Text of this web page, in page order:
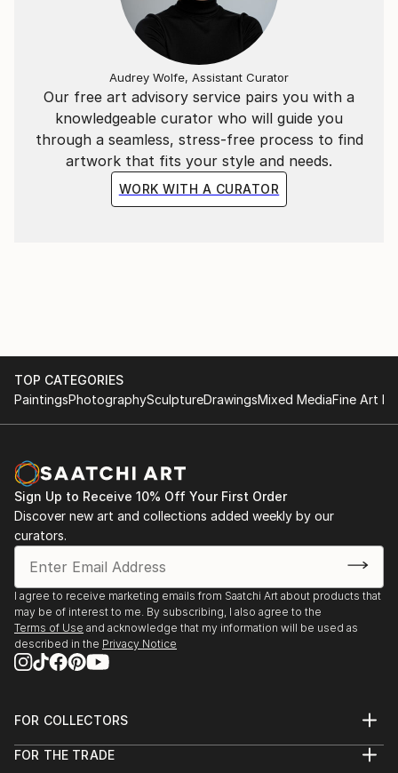
Our free art advisory service pairs you with a
knowledgeable curator who will guide you
through a seamless, stress-free process to find
artwork that fits your style and needs.
WORK WITH A CURATOR
Audrey Wolfe, Assistant Curator
TOP CATEGORIES
PaintingsPhotographySculptureDrawingsMixed MediaFine Art
Sign Up to Receive 10% Off Your First Order
Discover new art and collections added weekly by our
curators.
I agree to receive marketing emails from Saatchi Art about products that
may be of interest to me. By subscribing, I also agree to the
Terms of Use and acknowledge that my information will be used as
described in the Privacy Notice
FOR COLLECTORS
Help Center
FOR THE TRADE